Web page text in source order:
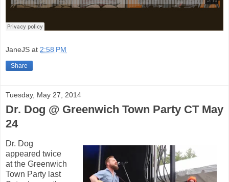
JaneJS at 2:58 PM
Share
Tuesday, May 27, 2014
Dr. Dog @ Greenwich Town Party CT May
24
Dr. Dog
appeared twice
at the Greenwich
Town Party last